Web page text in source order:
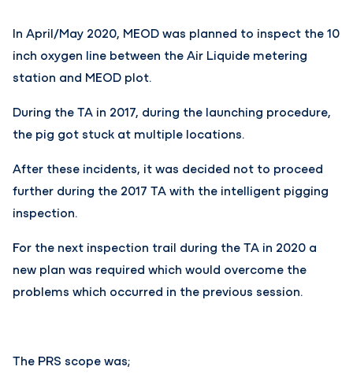
In April/May 2020, MEOD was planned to inspect the 10
inch oxygen line between the Air Liquide metering
station and MEOD plot.
During the TA in 2017, during the launching procedure,
the pig got stuck at multiple locations.
After these incidents, it was decided not to proceed
further during the 2017 TA with the intelligent pigging
inspection.
For the next inspection trail during the TA in 2020 a
new plan was required which would overcome the
problems which occurred in the previous session.
The PRS scope was;